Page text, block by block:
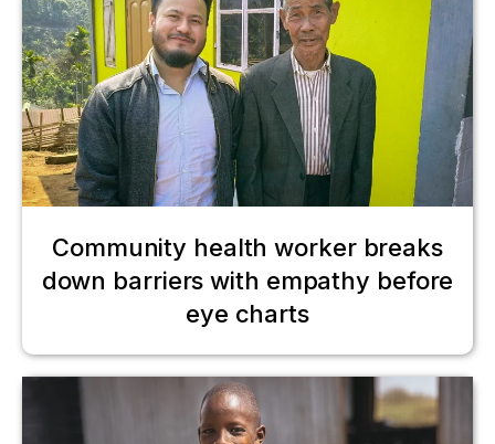
Community health worker breaks
down barriers with empathy before
eye charts